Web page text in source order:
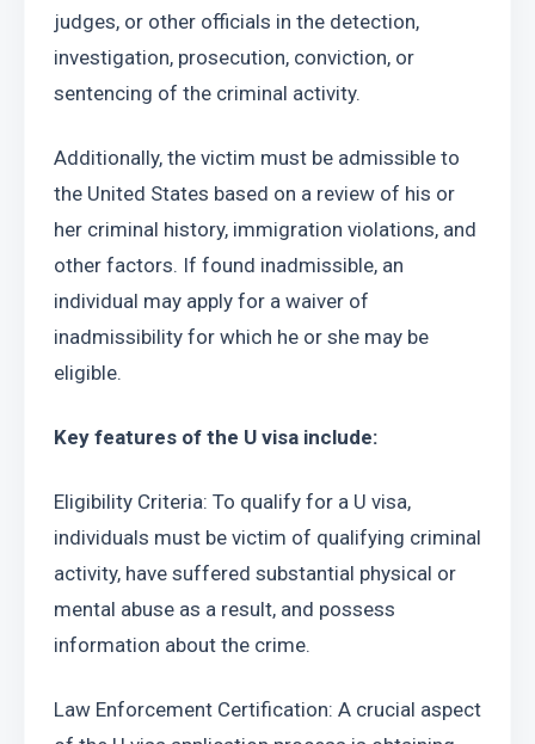
judges, or other officials in the detection,
investigation, prosecution, conviction, or
sentencing of the criminal activity.
Additionally, the victim must be admissible to
the United States based on a review of his or
her criminal history, immigration violations, and
other factors. If found inadmissible, an
individual may apply for a waiver of
inadmissibility for which he or she may be
eligible.
Key features of the U visa include:
Eligibility Criteria: To qualify for a U visa,
individuals must be victim of qualifying criminal
activity, have suffered substantial physical or
mental abuse as a result, and possess
information about the crime.
Law Enforcement Certification: A crucial aspect